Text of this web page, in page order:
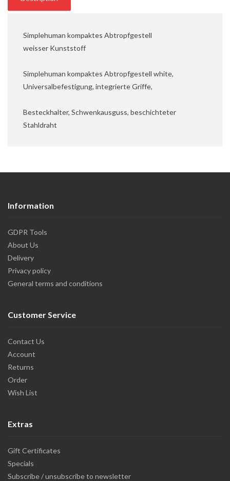
Simplehuman kompaktes Abtropfgestell
weisser Kunststoff
Simplehuman kompaktes Abtropfgestell white,
Universalbefestigung, integrierte Griffe,
Besteckhalter, Schwenkausguss, beschichteter
Stahldraht
Information
GDPR Tools
About Us
Delivery
Privacy policy
General terms and conditions
Customer Service
Contact Us
Account
Returns
Order
Wish List
Extras
Gift Certificates
Specials
Subscribe / unsubscribe to newsletter